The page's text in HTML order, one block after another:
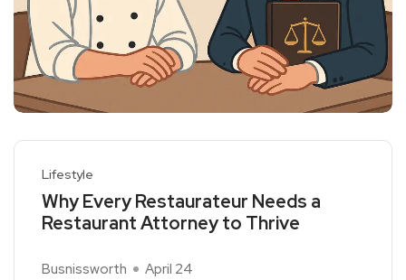
Lifestyle
Why Every Restaurateur Needs a
Restaurant Attorney to Thrive
Busnissworth April 24